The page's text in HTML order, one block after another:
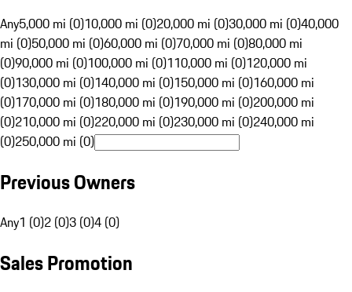
Any5,000 mi (0)10,000 mi (0)20,000 mi (0)30,000 mi (0)40,000
mi (0)50,000 mi (0)60,000 mi (0)70,000 mi (0)80,000 mi
(0)90,000 mi (0)100,000 mi (0)110,000 mi (0)120,000 mi
(0)130,000 mi (0)140,000 mi (0)150,000 mi (0)160,000 mi
(0)170,000 mi (0)180,000 mi (0)190,000 mi (0)200,000 mi
(0)210,000 mi (0)220,000 mi (0)230,000 mi (0)240,000 mi
(0)250,000 mi (0)
Previous Owners
Any1 (0)2 (0)3 (0)4 (0)
Sales Promotion